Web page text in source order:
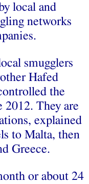
local and
networks
smugglers
Hafed
the
They are
explained
to Malta, then
Greece.
or about 24